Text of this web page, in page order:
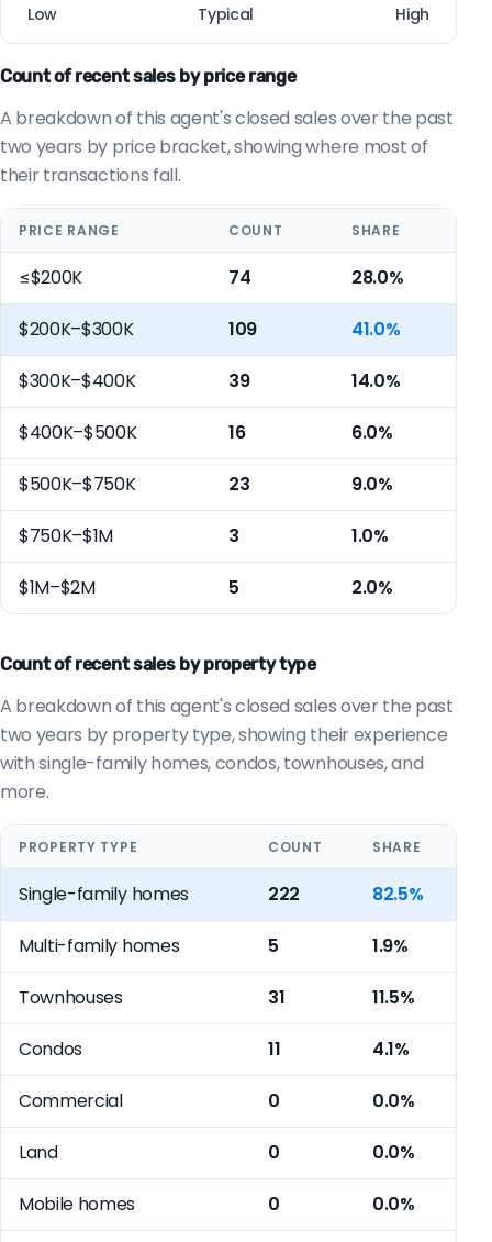
Low Typical High
Count of recent sales by price range
A breakdown of this agent's closed sales over the past
two years by price bracket, showing where most of
their transactions fall.
PRICE RANGE COUNT SHARE
≤$200K 74 28.0%
$200K–$300K 109 41.0%
$300K–$400K 39 14.0%
$400K–$500K 16 6.0%
$500K–$750K 23 9.0%
$750K–$1M 3 1.0%
$1M–$2M 5 2.0%
Count of recent sales by property type
A breakdown of this agent's closed sales over the past
two years by property type, showing their experience
with single-family homes, condos, townhouses, and
more.
PROPERTY TYPE COUNT SHARE
Single-family homes 222 82.5%
Multi-family homes 5 1.9%
Townhouses 31 11.5%
Condos 11 4.1%
Commercial 0 0.0%
Land 0 0.0%
Mobile homes 0 0.0%